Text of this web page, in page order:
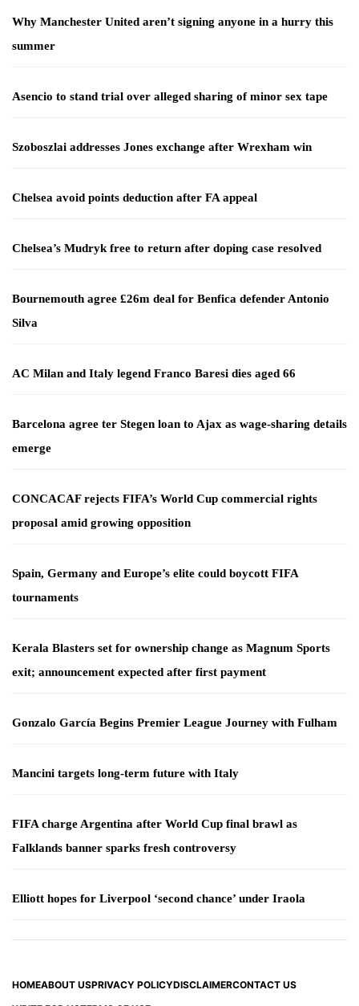
Why Manchester United aren’t signing anyone in a hurry this
summer
Asencio to stand trial over alleged sharing of minor sex tape
Szoboszlai addresses Jones exchange after Wrexham win
Chelsea avoid points deduction after FA appeal
Chelsea’s Mudryk free to return after doping case resolved
Bournemouth agree £26m deal for Benfica defender Antonio
Silva
AC Milan and Italy legend Franco Baresi dies aged 66
Barcelona agree ter Stegen loan to Ajax as wage-sharing details
emerge
CONCACAF rejects FIFA’s World Cup commercial rights
proposal amid growing opposition
Spain, Germany and Europe’s elite could boycott FIFA
tournaments
Kerala Blasters set for ownership change as Magnum Sports
exit; announcement expected after first payment
Gonzalo García Begins Premier League Journey with Fulham
Mancini targets long-term future with Italy
FIFA charge Argentina after World Cup final brawl as
Falklands banner sparks fresh controversy
Elliott hopes for Liverpool ‘second chance’ under Iraola
HOMEABOUT USPRIVACY POLICYDISCLAIMERCONTACT US